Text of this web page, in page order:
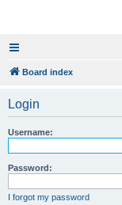
Board index
Login
Username:
Password:
I forgot my password